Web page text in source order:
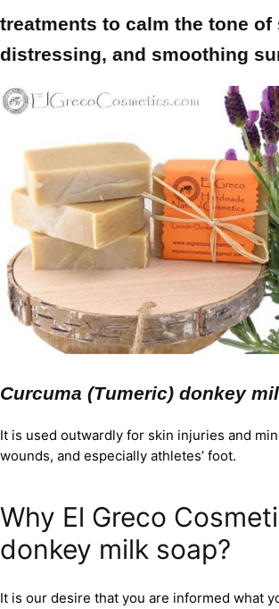
treatments to calm the tone of
distressing, and smoothing
Curcuma (Tumeric) donkey
It is used outwardly for skin injuries and
wounds, and especially athletes’ foot.
Why El Greco
donkey milk soap?
It is our desire that you are informed what